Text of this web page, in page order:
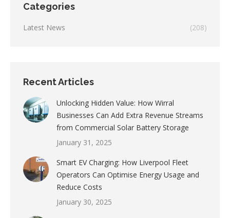
Categories
Latest News (208)
Recent Articles
Unlocking Hidden Value: How Wirral
Businesses Can Add Extra Revenue Streams
from Commercial Solar Battery Storage
January 31, 2025
Smart EV Charging: How Liverpool Fleet
Operators Can Optimise Energy Usage and
Reduce Costs
January 30, 2025